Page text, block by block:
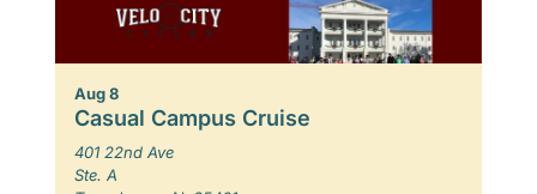
Aug 8
Casual Campus Cruise
401 22nd Ave
Ste. A